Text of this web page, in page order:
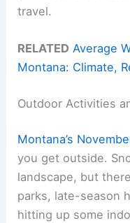
travel.
RELATED Average
Montana: Climate,
Outdoor Activities
Montana’s
you get outside.
landscape, but
parks, late-season
hitting up some